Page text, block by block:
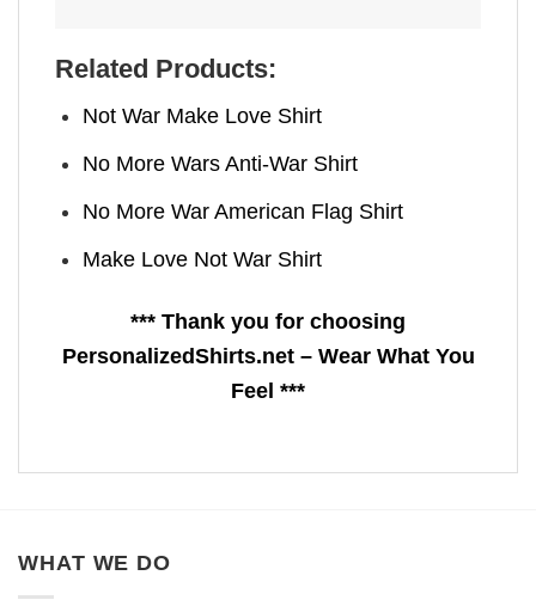
Related Products:
Not War Make Love Shirt
No More Wars Anti‑War Shirt
No More War American Flag Shirt
Make Love Not War Shirt
*** Thank you for choosing
PersonalizedShirts.net – Wear What You
Feel ***
WHAT WE DO